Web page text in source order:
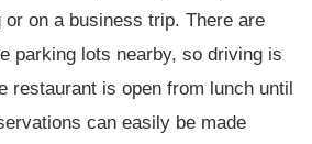
on a business trip. There are
parking lots nearby, so driving is
restaurant is open from lunch until
can easily be made